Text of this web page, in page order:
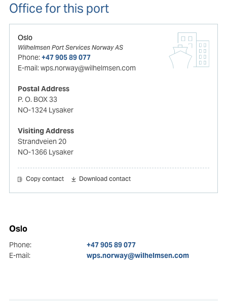
Office for this port
Oslo
Wilhelmsen Port Services Norway AS
Phone:+47 905 89 077
E-mail:wps.norway@wilhelmsen.com
Postal Address
P. O. BOX 33
NO-1324 Lysaker
Visiting Address
Strandveien 20
NO-1366 Lysaker
Copy contact Download contact
Oslo
Phone:
+47 905 89 077
E-mail:
wps.norway@wilhelmsen.com